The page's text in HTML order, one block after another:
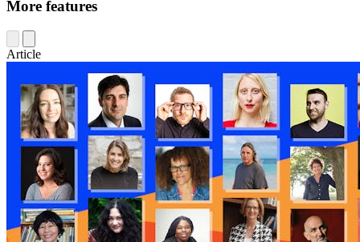
More features
Article